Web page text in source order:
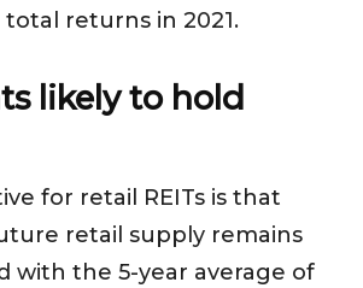
total returns in 2021.
likely to hold
for retail REITs is that
retail supply remains
with the 5-year average of